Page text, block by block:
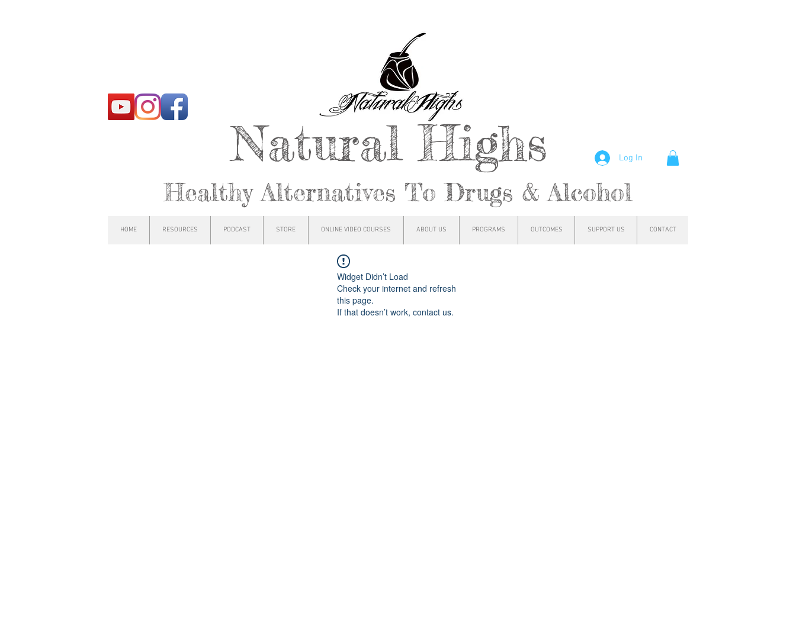
Natural Highs
Healthy Alternatives To Drugs & Alcohol
Log In
HOME RESOURCES PODCAST STORE ONLINE VIDEO COURSES ABOUT US PROGRAMS OUTCOMES SUPPORT US CONTACT
Widget Didn’t Load
Check your internet and refresh
this page.
If that doesn’t work, contact us.